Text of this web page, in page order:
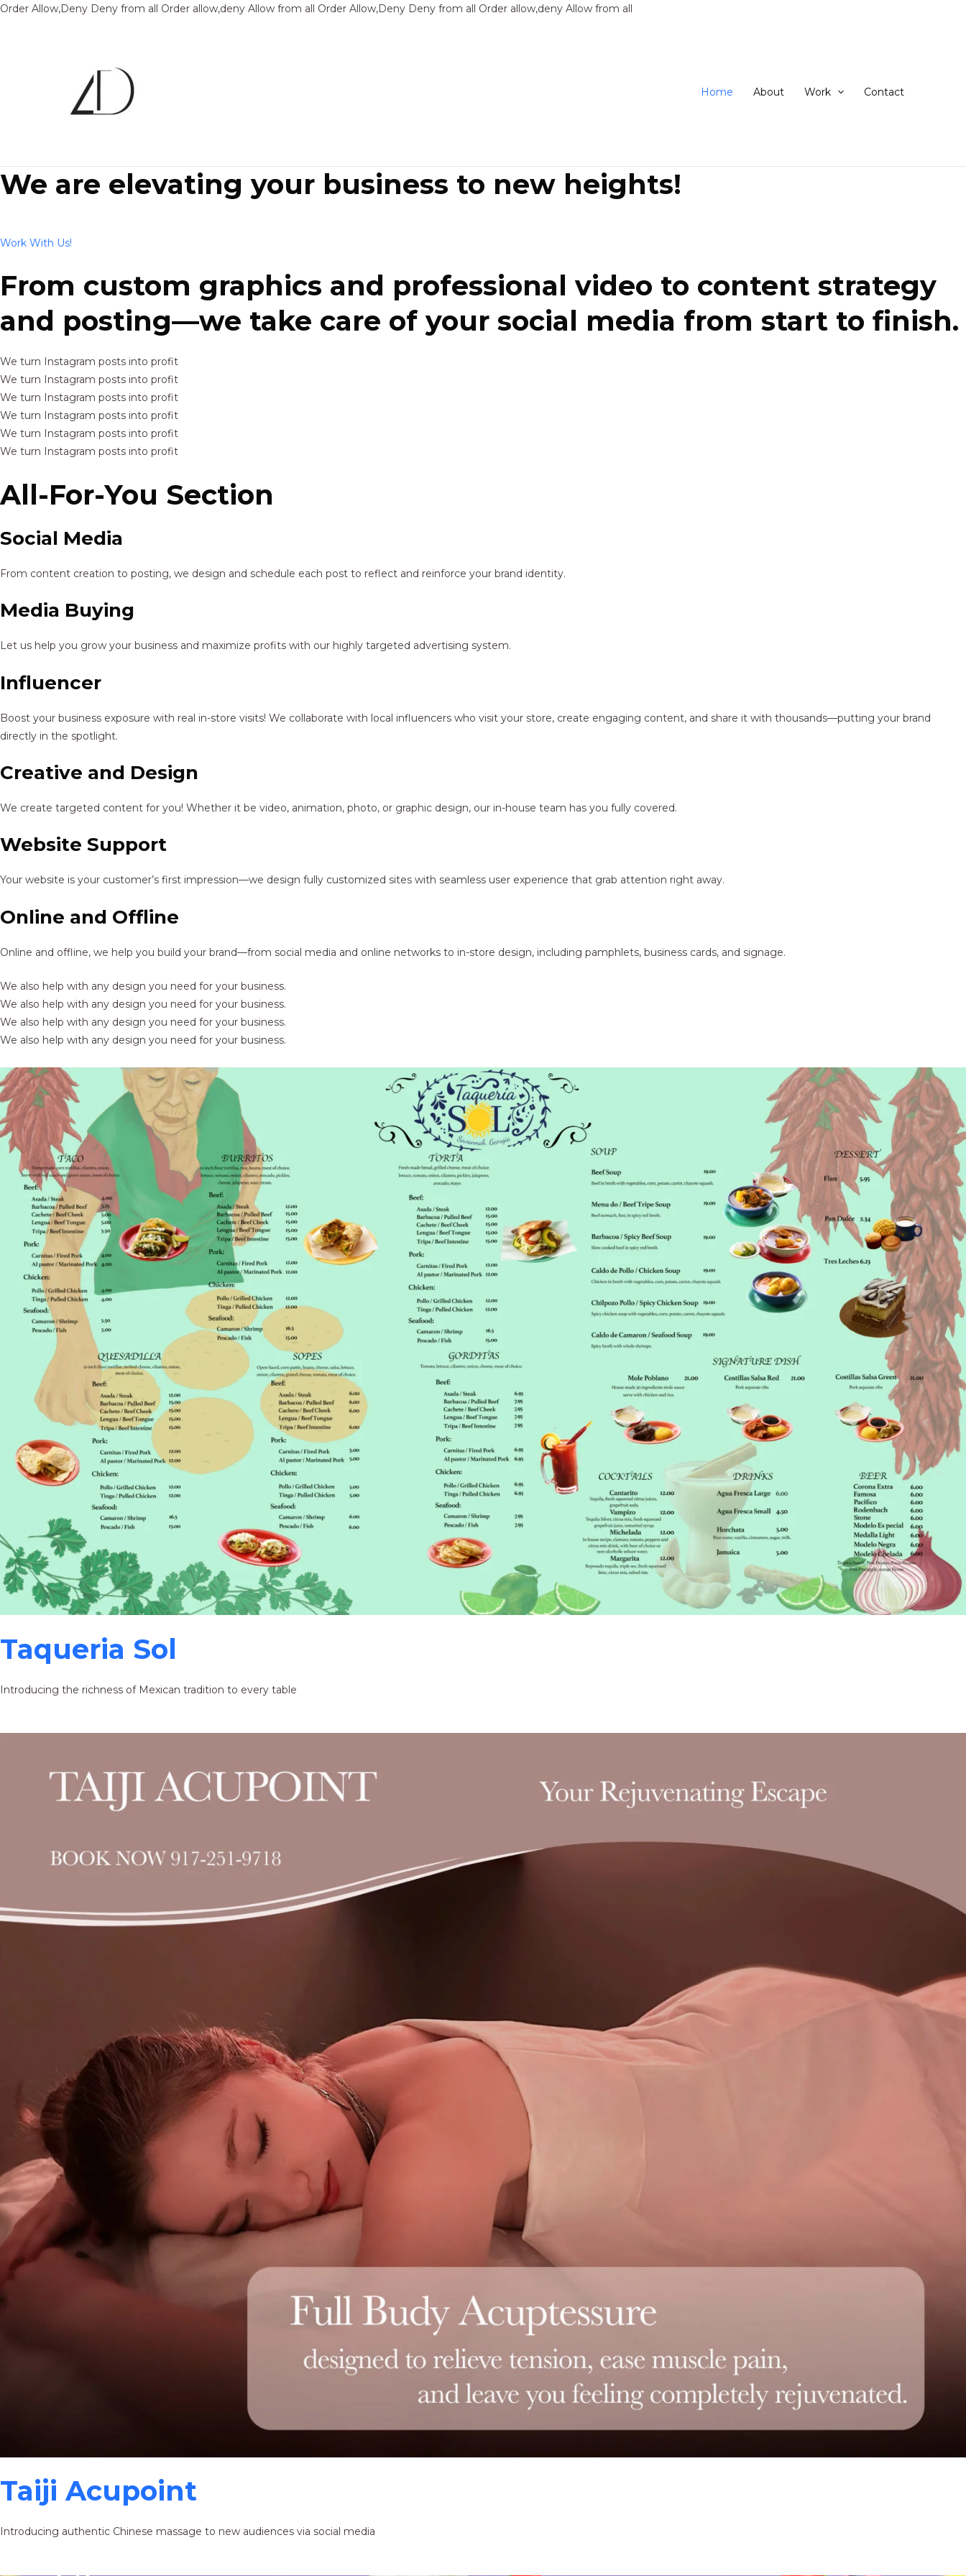
Order Allow,Deny Deny from all Order allow,deny Allow from all Order Allow,Deny Deny from all Order allow,deny Allow from all
Home About Work Contact
We are elevating your business to new heights!
Work With Us!
From custom graphics and professional video to content strategy
and posting—we take care of your social media from start to finish.
We turn Instagram posts into profit
We turn Instagram posts into profit
We turn Instagram posts into profit
We turn Instagram posts into profit
We turn Instagram posts into profit
We turn Instagram posts into profit
All-For-You Section
Social Media
From content creation to posting, we design and schedule each post to reflect and reinforce your brand identity.
Media Buying
Let us help you grow your business and maximize profits with our highly targeted advertising system.
Influencer
Boost your business exposure with real in-store visits! We collaborate with local influencers who visit your store, create engaging content, and share it with thousands—putting your brand
directly in the spotlight.
Creative and Design
We create targeted content for you! Whether it be video, animation, photo, or graphic design, our in-house team has you fully covered.
Website Support
Your website is your customer’s first impression—we design fully customized sites with seamless user experience that grab attention right away.
Online and Offline
Online and offline, we help you build your brand—from social media and online networks to in-store design, including pamphlets, business cards, and signage.
We also help with any design you need for your business.
We also help with any design you need for your business.
We also help with any design you need for your business.
We also help with any design you need for your business.
Taqueria Sol
Introducing the richness of Mexican tradition to every table
Taiji Acupoint
Introducing authentic Chinese massage to new audiences via social media